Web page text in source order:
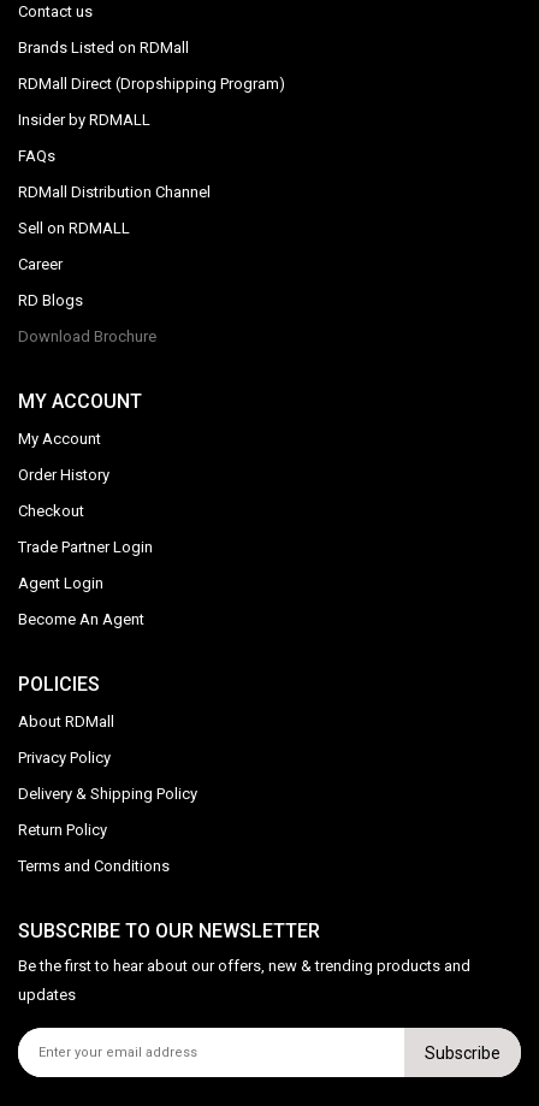
Contact us
Brands Listed on RDMall
RDMall Direct (Dropshipping Program)
Insider by RDMALL
FAQs
RDMall Distribution Channel
Sell on RDMALL
Career
RD Blogs
Download Brochure
MY ACCOUNT
My Account
Order History
Checkout
Trade Partner Login
Agent Login
Become An Agent
POLICIES
About RDMall
Privacy Policy
Delivery & Shipping Policy
Return Policy
Terms and Conditions
SUBSCRIBE TO OUR NEWSLETTER
Be the first to hear about our offers, new & trending products and
updates
Subscribe